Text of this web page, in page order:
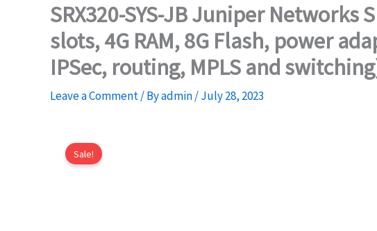
SRX320-SYS-JB Juniper Networks
slots, 4G RAM, 8G Flash, power
IPSec, routing, MPLS and
Leave a Comment/ Byadmin/July 28, 2023
Sale!